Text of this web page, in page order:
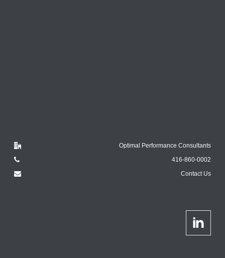
Optimal Performance Consultants
416-860-0002
Contact Us